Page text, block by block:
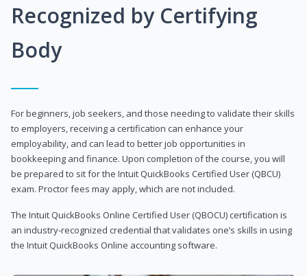
Recognized by Certifying
Body
For beginners, job seekers, and those needing to validate their skills
to employers, receiving a certification can enhance your
employability, and can lead to better job opportunities in
bookkeeping and finance. Upon completion of the course, you will
be prepared to sit for the Intuit QuickBooks Certified User (QBCU)
exam. Proctor fees may apply, which are not included.
The Intuit QuickBooks Online Certified User (QBOCU) certification is
an industry-recognized credential that validates one’s skills in using
the Intuit QuickBooks Online accounting software.